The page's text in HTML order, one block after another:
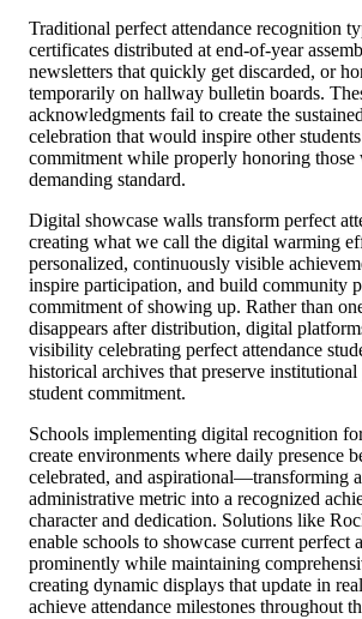
Traditional perfect attendance recognition
certificates distributed at end-of-year
newsletters that quickly get discarded, or
temporarily on hallway bulletin boards.
acknowledgments fail to create the
celebration that would inspire other
commitment while properly honoring those
demanding standard.
Digital showcase walls transform perfect
creating what we call the digital warming
personalized, continuously visible
inspire participation, and build community
commitment of showing up. Rather than
disappears after distribution, digital
visibility celebrating perfect attendance
historical archives that preserve
student commitment.
Schools implementing digital recognition
create environments where daily presence
celebrated, and aspirational—transforming
administrative metric into a recognized
character and dedication. Solutions like
enable schools to showcase current perfect
prominently while maintaining
creating dynamic displays that update in
achieve attendance milestones throughout